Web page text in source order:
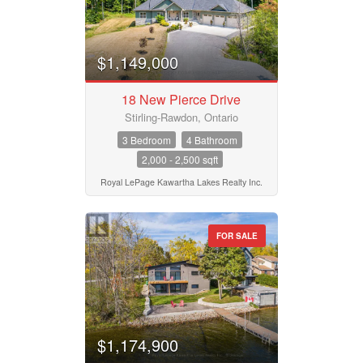
Business Type
Building Type
Bedrooms
0 10
Bathrooms
0 10
$1,149,000
18 New Pierce Drive
Stirling-Rawdon, Ontario
3 Bedroom
4 Bathroom
2,000 - 2,500 sqft
Royal LePage Kawartha Lakes Realty Inc.
FOR SALE
$1,174,900